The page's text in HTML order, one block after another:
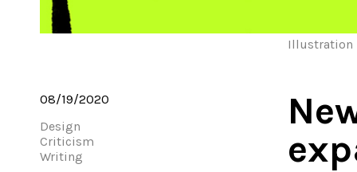
Illustration
08/19/2020
Design
Criticism
Writing